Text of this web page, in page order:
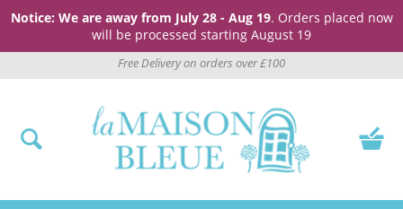
Notice: We are away from July 28 - Aug 19. Orders placed now
will be processed starting August 19
Free Delivery on orders over £100